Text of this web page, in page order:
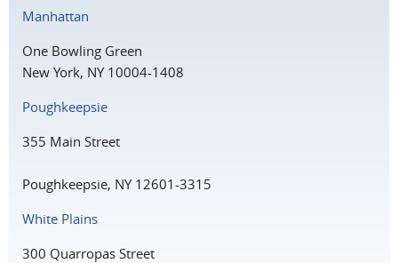
Manhattan
One Bowling Green
New York, NY 10004-1408
Poughkeepsie
355 Main Street
Poughkeepsie, NY 12601-3315
White Plains
300 Quarropas Street